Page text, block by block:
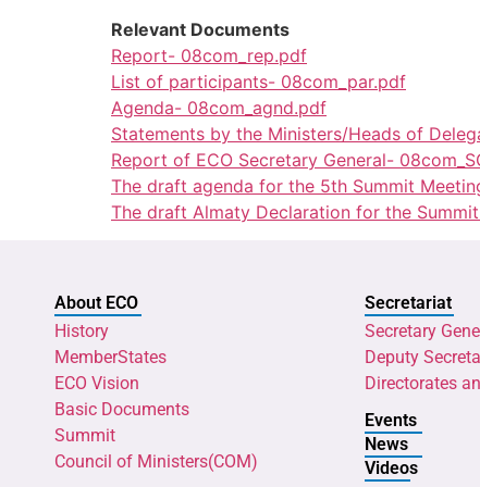
Relevant Documents
Report- 08com_rep.pdf
List of participants- 08com_par.pdf
Agenda- 08com_agnd.pdf
Statements by the Ministers/Heads of
Report of ECO Secretary General-
The draft agenda for the 5th Summit
The draft Almaty Declaration for the
About ECO
History
MemberStates
ECO Vision
Basic Documents
Summit
Council of Ministers(COM)
Secretariat
Secretary
Deputy
Directorates
Events
News
Videos